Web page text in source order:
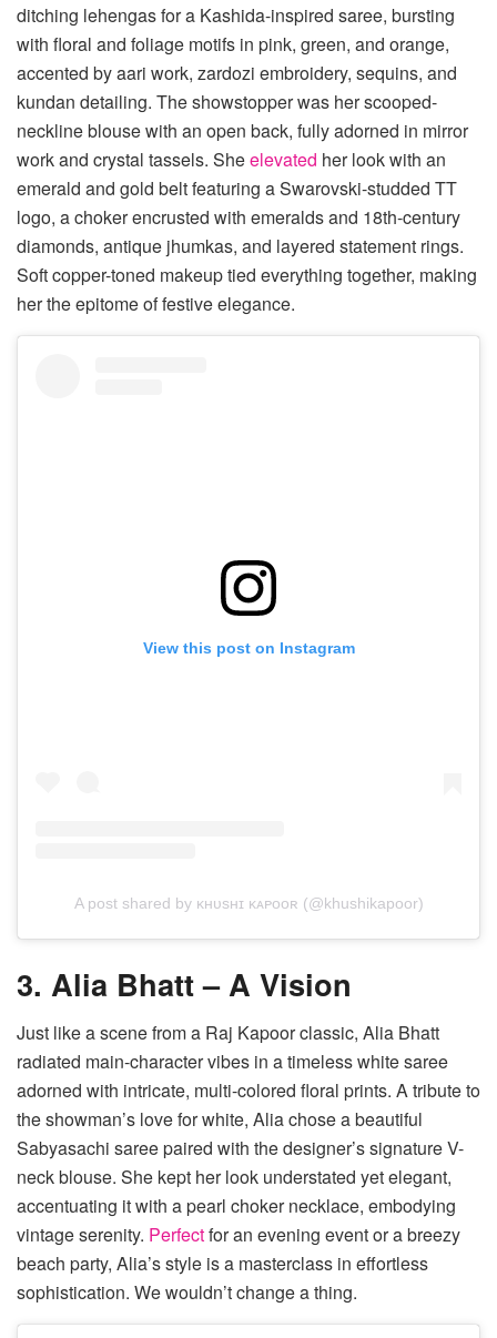
ditching lehengas for a Kashida-inspired saree, bursting
with floral and foliage motifs in pink, green, and orange,
accented by aari work, zardozi embroidery, sequins, and
kundan detailing. The showstopper was her scooped-
neckline blouse with an open back, fully adorned in mirror
work and crystal tassels. Sheelevated her look with an
emerald and gold belt featuring a Swarovski-studded TT
logo, a choker encrusted with emeralds and 18th-century
diamonds, antique jhumkas, and layered statement rings.
Soft copper-toned makeup tied everything together, making
her the epitome of festive elegance.
View this post on Instagram
A post shared by ᴋʜᴜsʜɪ ᴋᴀᴘᴏᴏʀ (@khushikapoor)
3. Alia Bhatt – A Vision
Just like a scene from a Raj Kapoor classic, Alia Bhatt
radiated main-character vibes in a timeless white saree
adorned with intricate, multi-colored floral prints. A tribute to
the showman’s love for white, Alia chose a beautiful
Sabyasachi saree paired with the designer’s signature V-
neck blouse. She kept her look understated yet elegant,
accentuating it with a pearl choker necklace, embodying
vintage serenity. Perfectfor an evening event or a breezy
beach party, Alia’s style is a masterclass in effortless
sophistication. We wouldn’t change a thing.